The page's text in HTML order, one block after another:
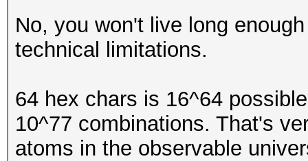
No, you won't live long
technical limitations.
64 hex chars is 16^64
10^77 combinations. That's
atoms in the observable